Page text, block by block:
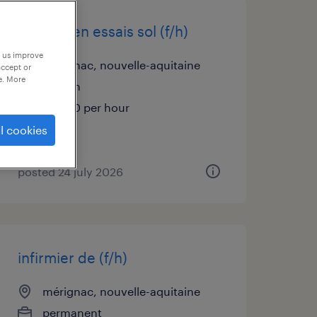
technicien essais sol (f/h)
mérignac, nouvelle-aquitaine
interim
€14.00 per hour
posted 24 july 2026
infirmier de (f/h)
mérignac, nouvelle-aquitaine
permanent
improve
or
More
cookies